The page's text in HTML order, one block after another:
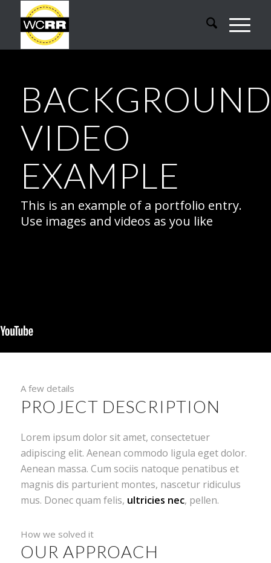
BACKGROUND
VIDEO
EXAMPLE
This is an example of a portfolio entry.
Use images and videos as you like
A few details
PROJECT DESCRIPTION
Lorem ipsum dolor sit amet, consectetuer
adipiscing elit. Aenean commodo ligula eget dolor.
Aenean massa. Cum sociis natoque penatibus et
magnis dis parturient montes, nascetur ridiculus
mus. Donec quam felis, ultricies nec, pellen.
How we solved it
OUR APPROACH